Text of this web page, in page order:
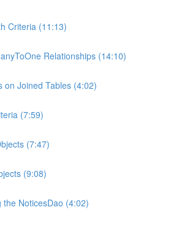
Criteria (11:13)
Relationships (14:10)
on Joined Tables (4:02)
(7:59)
(7:47)
(9:08)
the NoticesDao (4:02)